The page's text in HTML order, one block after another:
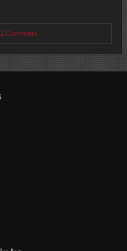
1 Commenton
on